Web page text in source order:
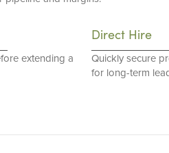
extending a
Direct Hire
Quickly secure
for long-term